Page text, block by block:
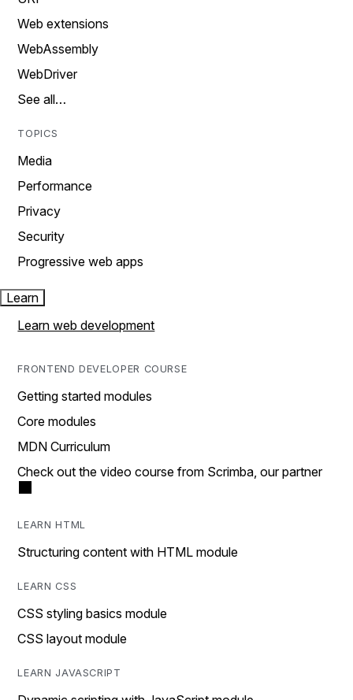
Web extensions
WebAssembly
WebDriver
See all…
TOPICS
Media
Performance
Privacy
Security
Progressive web apps
Learn
Learn web development
FRONTEND DEVELOPER COURSE
Getting started modules
Core modules
MDN Curriculum
Check out the video course from Scrimba, our partner
LEARN HTML
Structuring content with HTML module
LEARN CSS
CSS styling basics module
CSS layout module
LEARN JAVASCRIPT